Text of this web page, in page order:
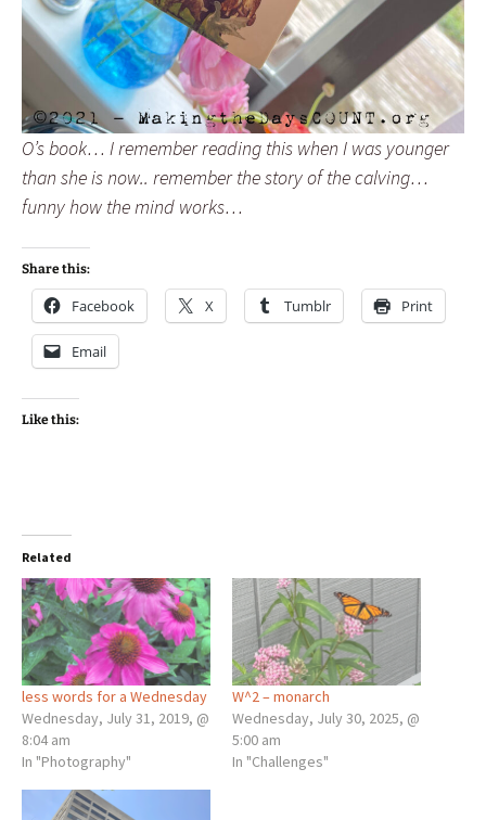
O’s book… I remember reading this when I was younger
than she is now.. remember the story of the calving…
funny how the mind works…
Share this:
Facebook X Tumblr Print
Email
Like this:
Related
less words for a Wednesday
Wednesday, July 31, 2019, @
8:04 am
In "Photography"
W^2 – monarch
Wednesday, July 30, 2025, @
5:00 am
In "Challenges"